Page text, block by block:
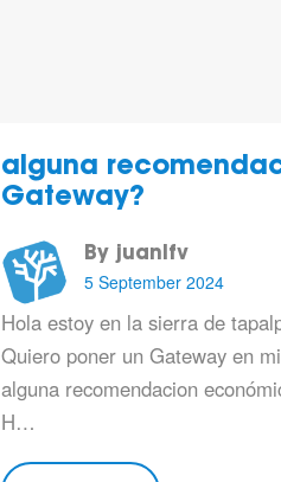
alguna
Gateway?
By juanlfv
5 September 2024
Hola estoy en la sierra de
Quiero poner un Gateway en
alguna recomendacion
H…